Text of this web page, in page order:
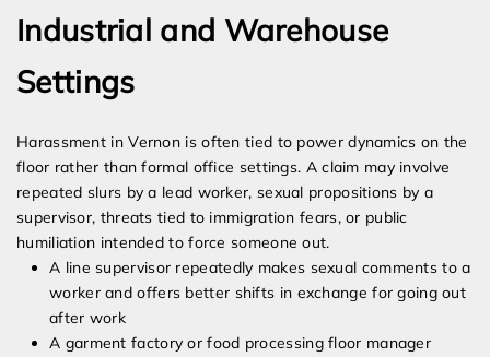
Industrial and Warehouse
Settings
Harassment in Vernon is often tied to power dynamics on the
floor rather than formal office settings. A claim may involve
repeated slurs by a lead worker, sexual propositions by a
supervisor, threats tied to immigration fears, or public
humiliation intended to force someone out.
A line supervisor repeatedly makes sexual comments to a
worker and offers better shifts in exchange for going out
after work
A garment factory or food processing floor manager